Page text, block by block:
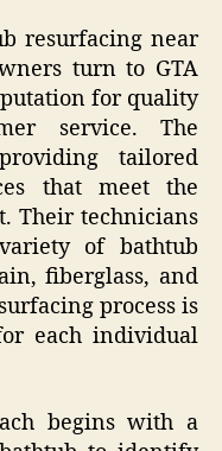
resurfacing near
turn to GTA
for quality
service. The
tailored
that meet the
Their technicians
of bathtub
fiberglass, and
process is
each individual
begins with a